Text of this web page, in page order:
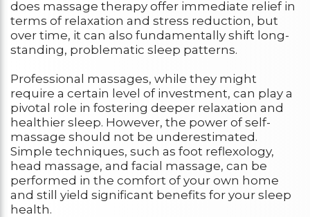
does massage therapy offer immediate relief in
terms of relaxation and stress reduction, but
over time, it can also fundamentally shift long-
standing, problematic sleep patterns.
Professional massages, while they might
require a certain level of investment, can play a
pivotal role in fostering deeper relaxation and
healthier sleep. However, the power of self-
massage should not be underestimated.
Simple techniques, such as foot reflexology,
head massage, and facial massage, can be
performed in the comfort of your own home
and still yield significant benefits for your sleep
health.